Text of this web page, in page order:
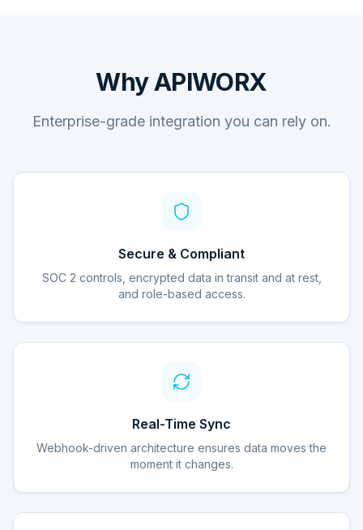
Why APIWORX
Enterprise-grade integration you can rely on.
Secure & Compliant
SOC 2 controls, encrypted data in transit and at rest,
and role-based access.
Real-Time Sync
Webhook-driven architecture ensures data moves the
moment it changes.